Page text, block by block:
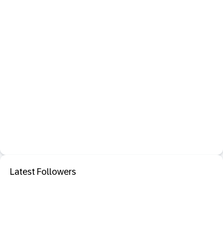
Latest Followers